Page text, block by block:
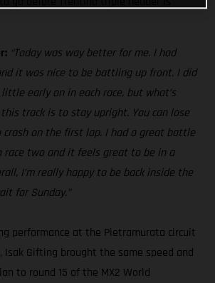
“Today was way better for me. I had
it was nice to be battling up front. I did
early on in each race, but what’s
track is to stay upright. You can lose
crash on the first lap. I had a great battle
race two and it feels great to be in a
I’m really happy to be back inside the
for Sunday.”
performance at the Pietramurata circuit
Gifting brought the same speed and
to round 15 of the MX2 World